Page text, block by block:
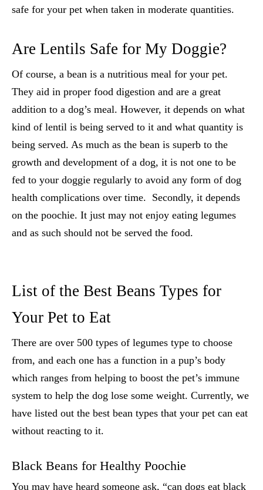
safe for your pet when taken in moderate quantities.
Are Lentils Safe for My Doggie?
Of course, a bean is a nutritious meal for your pet.
They aid in proper food digestion and are a great
addition to a dog’s meal. However, it depends on what
kind of lentil is being served to it and what quantity is
being served. As much as the bean is superb to the
growth and development of a dog, it is not one to be
fed to your doggie regularly to avoid any form of dog
health complications over time. Secondly, it depends
on the poochie. It just may not enjoy eating legumes
and as such should not be served the food.
List of the Best Beans Types for
Your Pet to Eat
There are over 500 types of legumes type to choose
from, and each one has a function in a pup’s body
which ranges from helping to boost the pet’s immune
system to help the dog lose some weight. Currently, we
have listed out the best bean types that your pet can eat
without reacting to it.
Black Beans for Healthy Poochie
You may have heard someone ask, “can dogs eat black